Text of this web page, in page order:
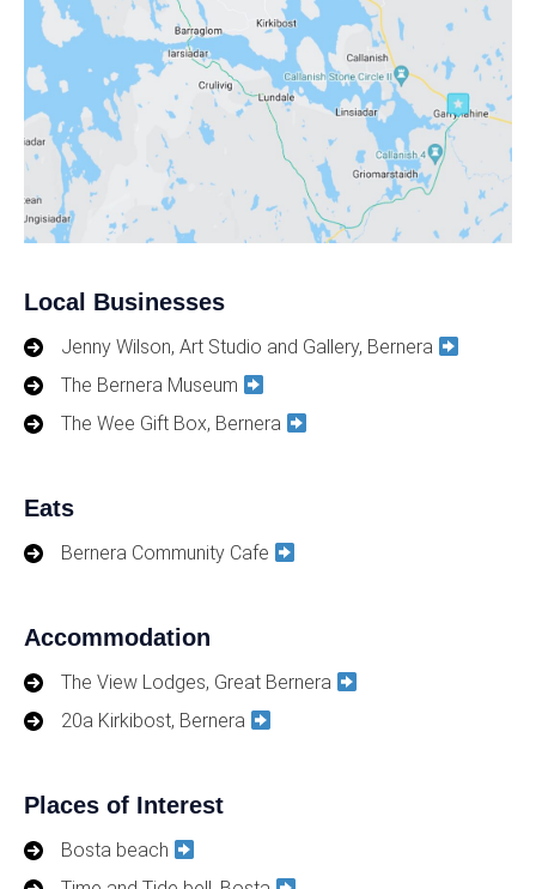
Local Businesses
Jenny Wilson, Art Studio and Gallery, Bernera
The Bernera Museum
The Wee Gift Box, Bernera
Eats
Bernera Community Cafe
Accommodation
The View Lodges, Great Bernera
20a Kirkibost, Bernera
Places of Interest
Bosta beach